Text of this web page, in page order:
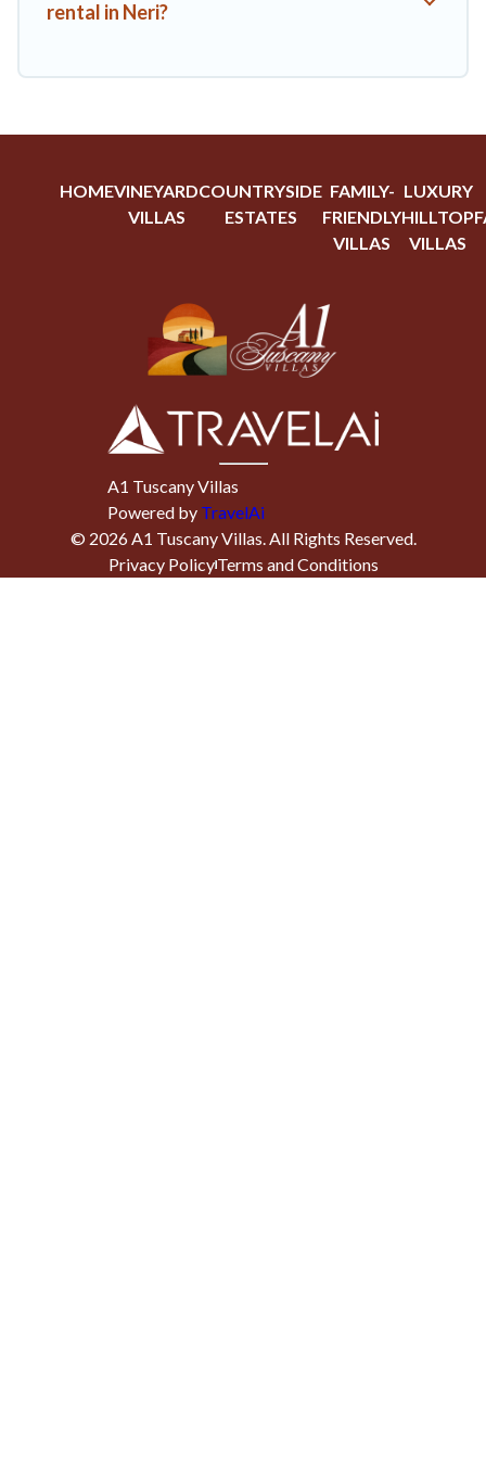
rental in Neri?
HOMEVINEYARD
VILLAS
COUNTRYSIDE
ESTATES
FAMILY-
FRIENDLY
VILLAS
LUXURY
HILLTOP
VILLAS
A1 Tuscany Villas
Powered by TravelAi
© 2026A1 Tuscany Villas. All Rights Reserved.
Privacy PolicyTerms and Conditions